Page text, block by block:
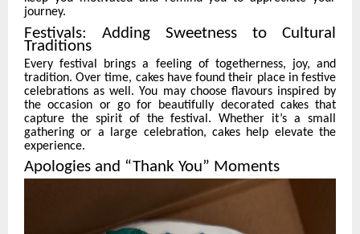
journey.
Festivals: Adding Sweetness to Cultural
Traditions
Every festival brings a feeling of togetherness, joy, and
tradition. Over time, cakes have found their place in festive
celebrations as well. You may choose flavours inspired by
the occasion or go for beautifully decorated cakes that
capture the spirit of the festival. Whether it’s a small
gathering or a large celebration, cakes help elevate the
experience.
Apologies and “Thank You” Moments